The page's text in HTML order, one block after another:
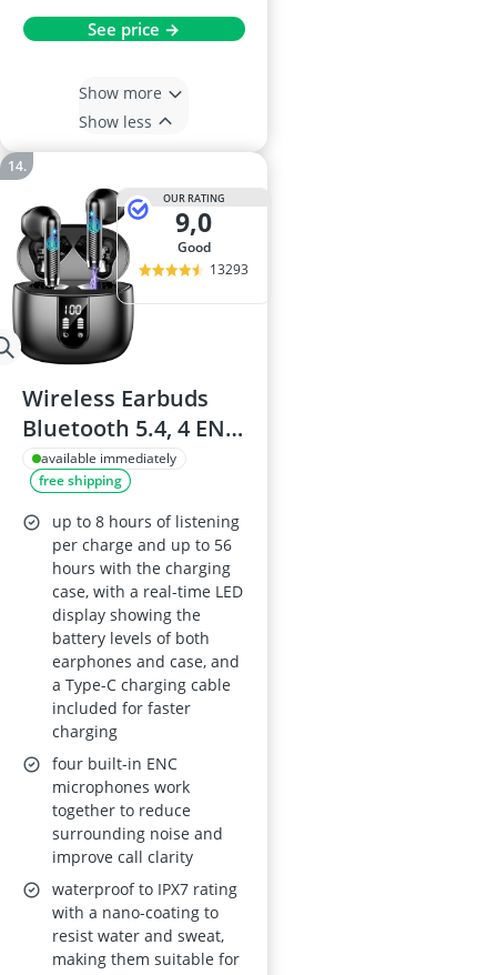
See price →
Show more
Show less
OUR RATING
9,0
good
13293
Wireless Earbuds
Bluetooth 5.4, 4 ENC
Mics, IPX7, USB-C,
56h Playtime, Dual
LED Display, Hi-Fi
Stereo
available immediately
free shipping
up to 8 hours of listening
per charge and up to 56
hours with the charging
case, with a real-time LED
display showing the
battery levels of both
earphones and case, and
a Type-C charging cable
included for faster
charging
four built-in ENC
microphones work
together to reduce
surrounding noise and
improve call clarity
waterproof to IPX7 rating
with a nano-coating to
resist water and sweat,
making them suitable for